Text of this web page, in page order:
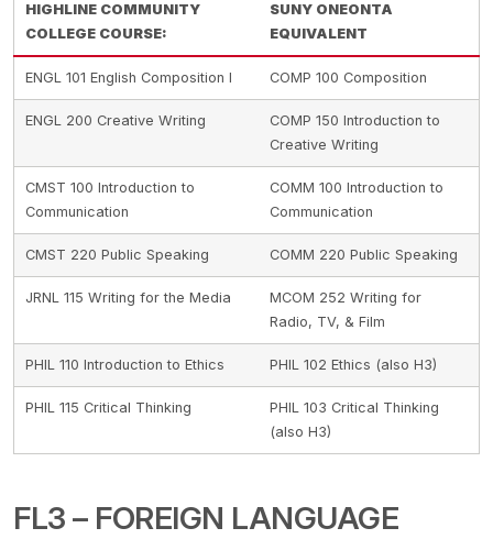
HIGHLINE COMMUNITY
COLLEGE COURSE:
SUNY ONEONTA
EQUIVALENT
ENGL 101 English Composition I COMP 100 Composition
ENGL 200 Creative Writing
COMP 150 Introduction to
Creative Writing
CMST 100 Introduction to
Communication
COMM 100 Introduction to
Communication
CMST 220 Public Speaking COMM 220 Public Speaking
JRNL 115 Writing for the Media
MCOM 252 Writing for
Radio, TV, & Film
PHIL 110 Introduction to Ethics PHIL 102 Ethics (also H3)
PHIL 115 Critical Thinking
PHIL 103 Critical Thinking
(also H3)
FL3 – FOREIGN LANGUAGE